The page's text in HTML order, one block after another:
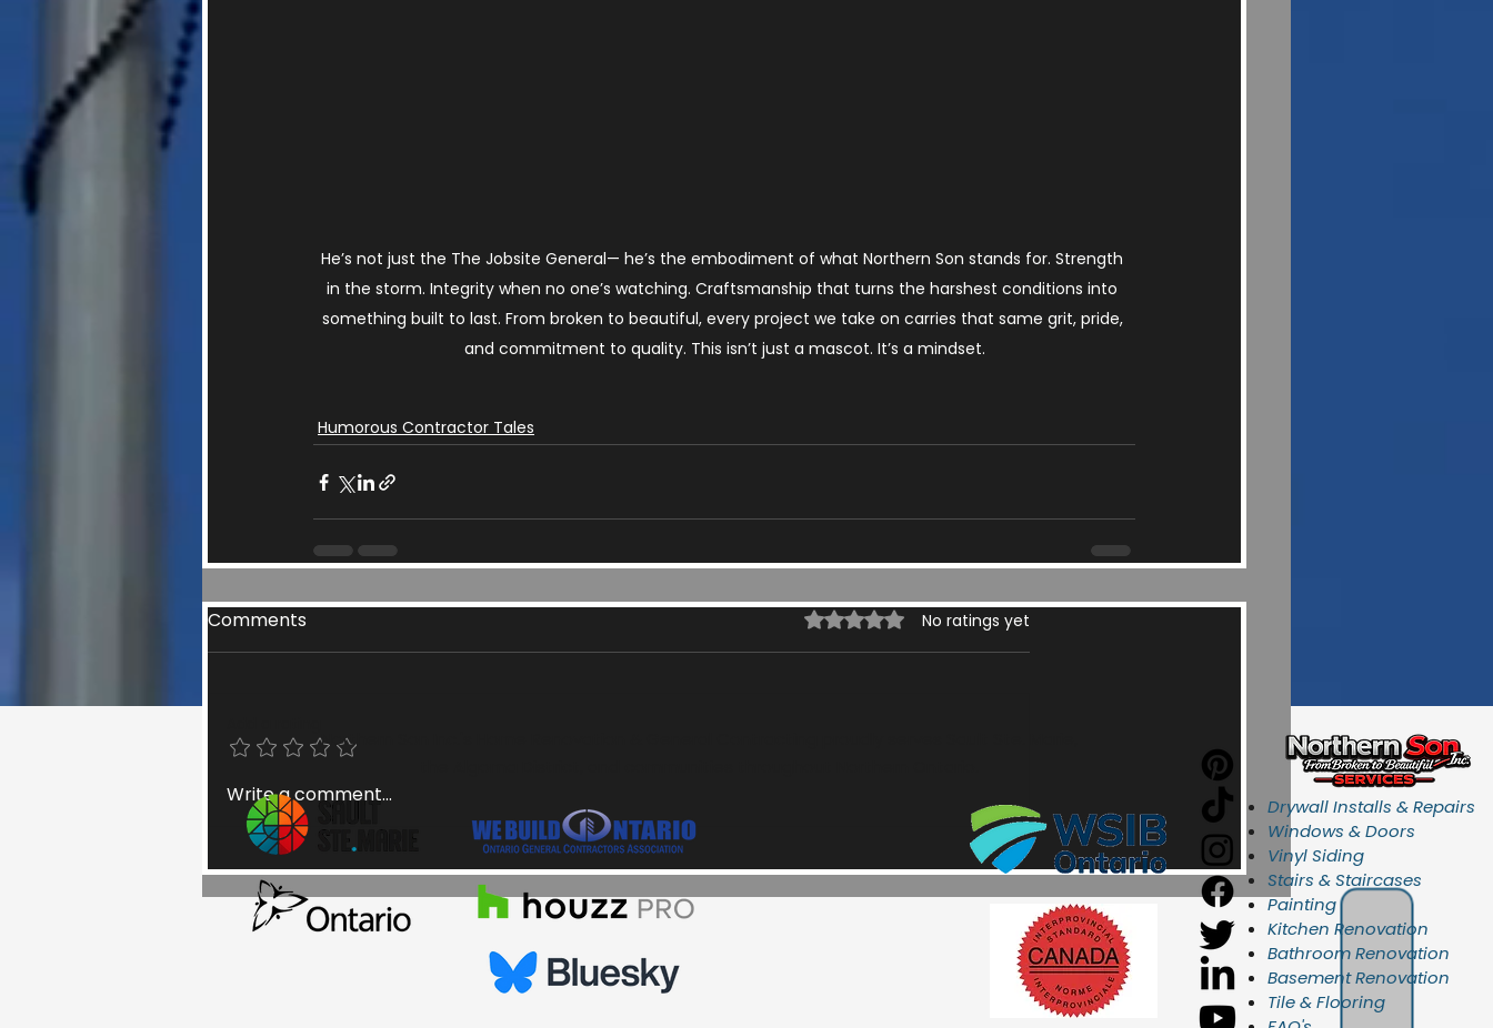
He’s not just the The Jobsite General— he’s the embodiment of what Northern Son stands for. Strength
in the storm. Integrity when no one’s watching. Craftsmanship that turns the harshest conditions into
something built to last. From broken to beautiful, every project we take on carries that same grit, pride,
and commitment to quality. This isn’t just a mascot. It’s a mindset.
Humorous Contractor Tales
Comments Rated 0 out of 5 stars.
No ratings yet
Write a comment...
Northern Son Inc.'s Home Renovation & General Contracting proudly serves Sault Ste. Marie,
Drywall Installs & Repairs
Windows & Doors
Vinyl Siding
Stairs & Staircases
Painting
Kitchen Renovation
Bathroom Renovation
Basement Renovation
Tile & Flooring